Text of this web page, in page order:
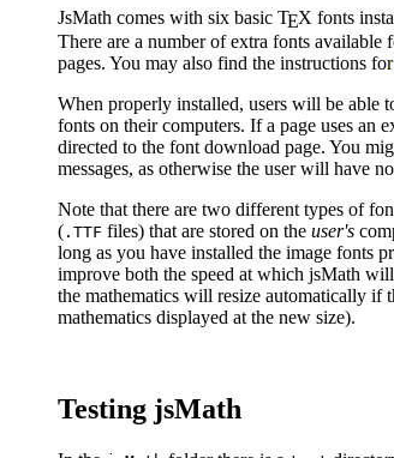
JsMath comes with six basic TEX fonts
There are a number of extra fonts
pages. You may also find the instructions for
When properly installed, users will be able
fonts on their computers. If a page uses an
directed to the font download page. You
messages, as otherwise the user will have
Note that there are two different types of
( .TTF files) that are stored on the user's
long as you have installed the image fonts
improve both the speed at which jsMath
the mathematics will resize automatically if
mathematics displayed at the new size).
Testing jsMath